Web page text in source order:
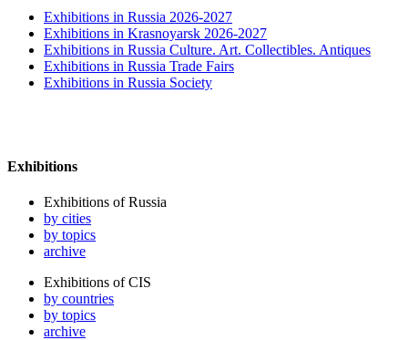
Exhibitions in Russia 2026-2027
Exhibitions in Krasnoyarsk 2026-2027
Exhibitions in Russia Culture. Art. Collectibles. Antiques
Exhibitions in Russia Trade Fairs
Exhibitions in Russia Society
Exhibitions
Exhibitions of Russia
by cities
by topics
archive
Exhibitions of CIS
by countries
by topics
archive